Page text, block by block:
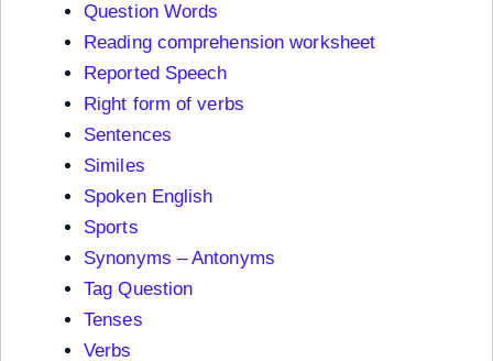
Question Words
Reading comprehension worksheet
Reported Speech
Right form of verbs
Sentences
Similes
Spoken English
Sports
Synonyms – Antonyms
Tag Question
Tenses
Verbs